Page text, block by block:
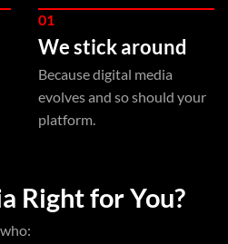
01
We stick around
Because digital media
evolves and so should your
platform.
Right for You?